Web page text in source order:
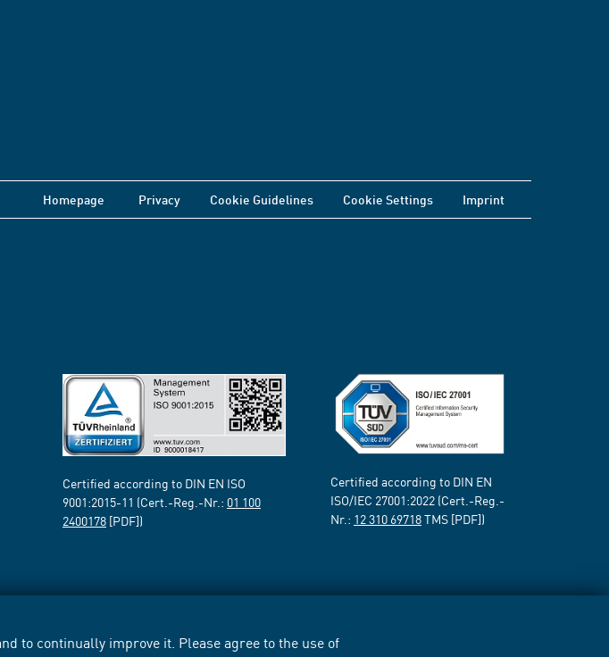
to continually improve it. Please agree to the use of
Homepage Privacy Cookie Guidelines Cookie Settings Imprint
Certified according to DIN EN ISO
9001:2015-11 (Cert.-Reg.-Nr.: 01 100
2400178 [PDF])
Certified according to DIN EN
ISO/IEC 27001:2022 (Cert.-Reg.-
Nr.: 12 310 69718TMS [PDF])